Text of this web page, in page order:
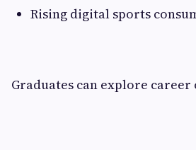
Rising digital sports
Graduates can explore